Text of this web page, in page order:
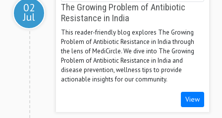
02
Jul
The Growing Problem of Antibiotic
Resistance in India
This reader-friendly blog explores The Growing
Problem of Antibiotic Resistance in India through
the lens of MediCircle. We dive into The Growing
Problem of Antibiotic Resistance in India and
disease prevention, wellness tips to provide
actionable insights for our community.
View